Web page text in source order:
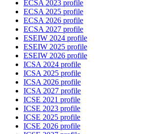
ECSA 2023 profile
ECSA 2025 profile
ECSA 2026 profile
ECSA 2027 profile
ESEIW 2024 profile
ESEIW 2025 profile
ESEIW 2026 profile
ICSA 2024 profile
ICSA 2025 profile
ICSA 2026 profile
ICSA 2027 profile
ICSE 2021 profile
ICSE 2023 profile
ICSE 2025 profile
ICSE 2026 profile